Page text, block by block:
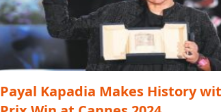
Payal Kapadia Makes History